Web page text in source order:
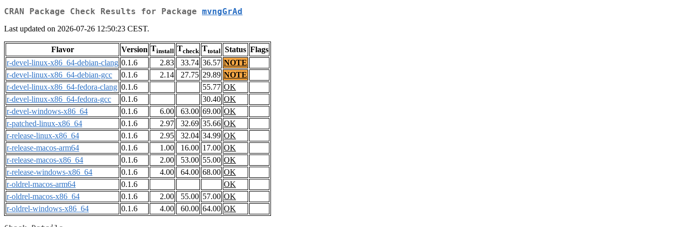
CRAN Package Check Results for Package mvngGrAd
Last updated on 2026-07-26 12:50:23 CEST.
Flavor Version Tinstall Tcheck Ttotal Status Flags
r-devel-linux-x86_64-debian-clang 0.1.6 2.83 33.74 36.57 NOTE
r-devel-linux-x86_64-debian-gcc
0.1.6 2.14 27.75 29.89 NOTE
r-devel-linux-x86_64-fedora-clang 0.1.6 55.77 OK
r-devel-linux-x86_64-fedora-gcc
0.1.6 30.40 OK
r-devel-windows-x86_64
0.1.6 6.00 63.00 69.00 OK
r-patched-linux-x86_64
0.1.6 2.97 32.69 35.66 OK
r-release-linux-x86_64
0.1.6 2.95 32.04 34.99 OK
r-release-macos-arm64
0.1.6 1.00 16.00 17.00 OK
r-release-macos-x86_64
0.1.6 2.00 53.00 55.00 OK
r-release-windows-x86_64
0.1.6 4.00 64.00 68.00 OK
r-oldrel-macos-arm64
0.1.6
OK
r-oldrel-macos-x86_64
0.1.6 2.00 55.00 57.00 OK
r-oldrel-windows-x86_64
0.1.6 4.00 60.00 64.00 OK